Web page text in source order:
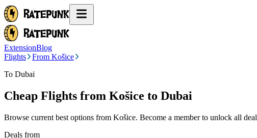
ExtensionBlog
Flights
From Košice
To Dubai
Cheap Flights from Košice to Dubai
Browse current best options from Košice. Become a member to unlock all
Deals from